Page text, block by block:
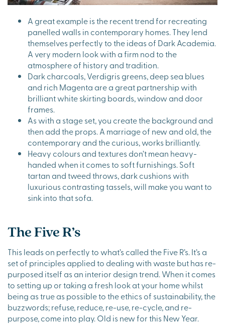
A great example is the recent trend for recreating
panelled walls in contemporary homes. They lend
themselves perfectly to the ideas of Dark Academia.
A very modern look with a firm nod to the
atmosphere of history and tradition.
Dark charcoals, Verdigris greens, deep sea blues
and rich Magenta are a great partnership with
brilliant white skirting boards, window and door
frames.
As with a stage set, you create the background and
then add the props. A marriage of new and old, the
contemporary and the curious, works brilliantly.
Heavy colours and textures don’t mean heavy-
handed when it comes to soft furnishings. Soft
tartan and tweed throws, dark cushions with
luxurious contrasting tassels, will make you want to
sink into that sofa.
The Five R’s
This leads on perfectly to what’s called the Five R’s. It’s a
set of principles applied to dealing with waste but has re-
purposed itself as an interior design trend. When it comes
to setting up or taking a fresh look at your home whilst
being as true as possible to the ethics of sustainability, the
buzzwords; refuse, reduce, re-use, re-cycle, and re-
purpose, come into play. Old is new for this New Year.